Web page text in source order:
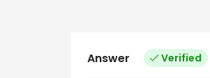
Answer Verified